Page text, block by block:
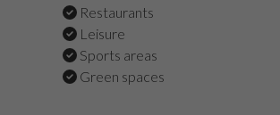
Restaurants
Leisure
Sports areas
Green spaces